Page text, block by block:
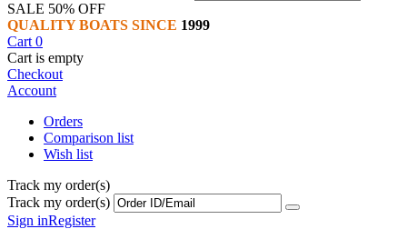
SALE 50% OFF
QUALITY BOATS SINCE 1999
Cart 0
Cart is empty
Checkout
Account
Orders
Comparison list
Wish list
Track my order(s)
Track my order(s)
Sign inRegister